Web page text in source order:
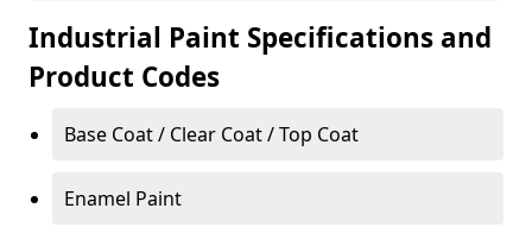
Industrial Paint Specifications and
Product Codes
Base Coat / Clear Coat / Top Coat
Enamel Paint